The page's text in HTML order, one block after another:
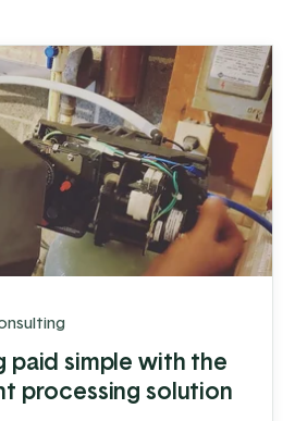
paid simple with the
processing solution